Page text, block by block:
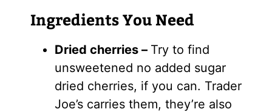
Ingredients You Need
Dried cherries – Try to find
unsweetened no added sugar
dried cherries, if you can. Trader
Joe’s carries them, they’re also